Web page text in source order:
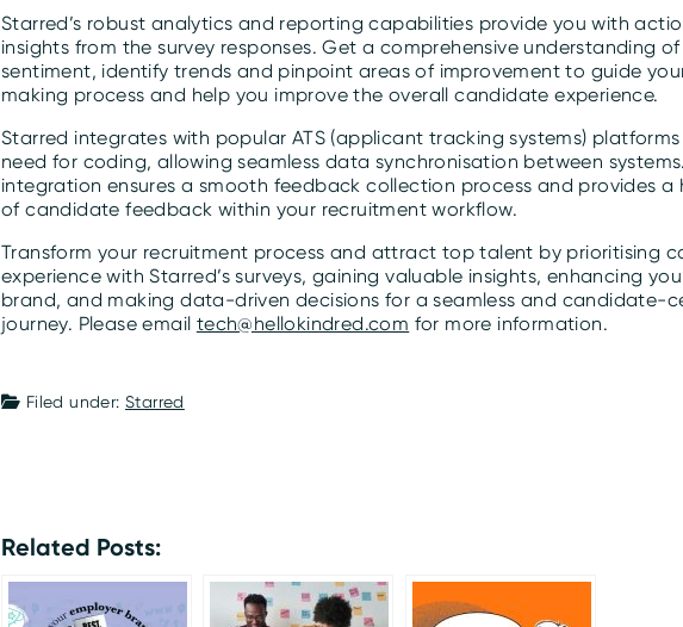
Starred’s robust analytics and reporting capabilities provide you with
insights from the survey responses. Get a comprehensive understanding
sentiment, identify trends and pinpoint areas of improvement to guide
making process and help you improve the overall candidate experience.
Starred integrates with popular ATS (applicant tracking systems)
need for coding, allowing seamless data synchronisation between
integration ensures a smooth feedback collection process and provides a
of candidate feedback within your recruitment workflow.
Transform your recruitment process and attract top talent by prioritising
experience with Starred’s surveys, gaining valuable insights, enhancing
brand, and making data-driven decisions for a seamless and candidate-
journey. Please email tech@hellokindred.com for more information.
Filed under:Starred
Related Posts: